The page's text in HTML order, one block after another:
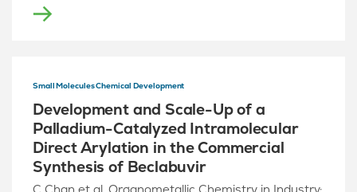
Small Molecules Chemical Development
Development and Scale-Up of a
Palladium-Catalyzed Intramolecular
Direct Arylation in the Commercial
Synthesis of Beclabuvir